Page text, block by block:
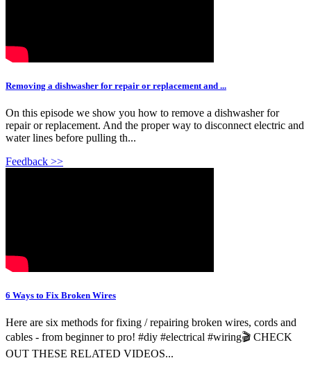
Removing a dishwasher for repair or replacement and ...
On this episode we show you how to remove a dishwasher for
repair or replacement. And the proper way to disconnect electric and
water lines before pulling th...
Feedback >>
6 Ways to Fix Broken Wires
Here are six methods for fixing / repairing broken wires, cords and
cables - from beginner to pro! #diy #electrical #wiring🎬 CHECK
OUT THESE RELATED VIDEOS...